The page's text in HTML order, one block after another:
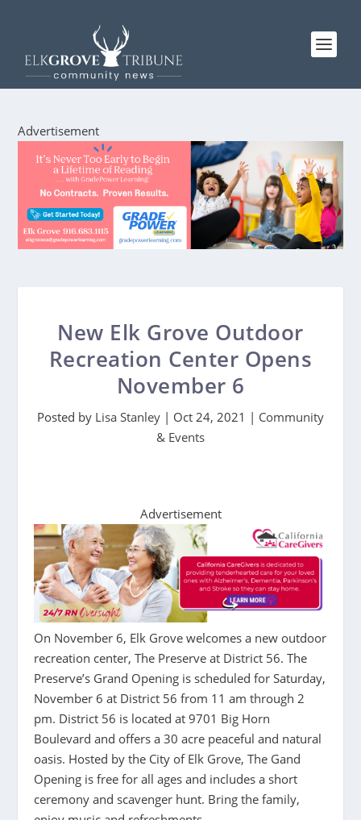
Advertisement
New Elk Grove Outdoor
Recreation Center Opens
November 6
Posted by Lisa Stanley | Oct 24, 2021 | Community
& Events
Advertisement
On November 6, Elk Grove welcomes a new outdoor
recreation center, The Preserve at District 56. The
Preserve’s Grand Opening is scheduled for Saturday,
November 6 at District 56 from 11 am through 2
pm. District 56 is located at 9701 Big Horn
Boulevard and offers a 30 acre peaceful and natural
oasis. Hosted by the City of Elk Grove, The Gand
Opening is free for all ages and includes a short
ceremony and scavenger hunt. Bring the family,